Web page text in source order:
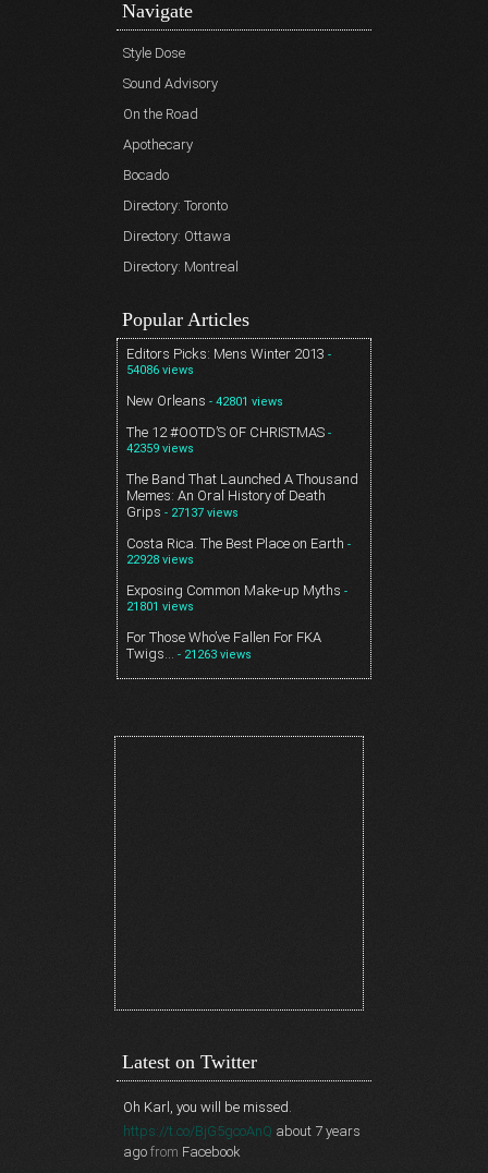
Navigate
Style Dose
Sound Advisory
On the Road
Apothecary
Bocado
Directory: Toronto
Directory: Ottawa
Directory: Montreal
Popular Articles
Editors Picks: Mens Winter 2013 -
54086 views
New Orleans - 42801 views
The 12 #OOTD’S OF CHRISTMAS -
42359 views
The Band That Launched A Thousand
Memes: An Oral History of Death
Grips - 27137 views
Costa Rica. The Best Place on Earth -
22928 views
Exposing Common Make-up Myths -
21801 views
For Those Who’ve Fallen For FKA
Twigs… - 21263 views
Latest on Twitter
Oh Karl, you will be missed.
https://t.co/BjG5gcoAnQ about 7 years
ago from Facebook